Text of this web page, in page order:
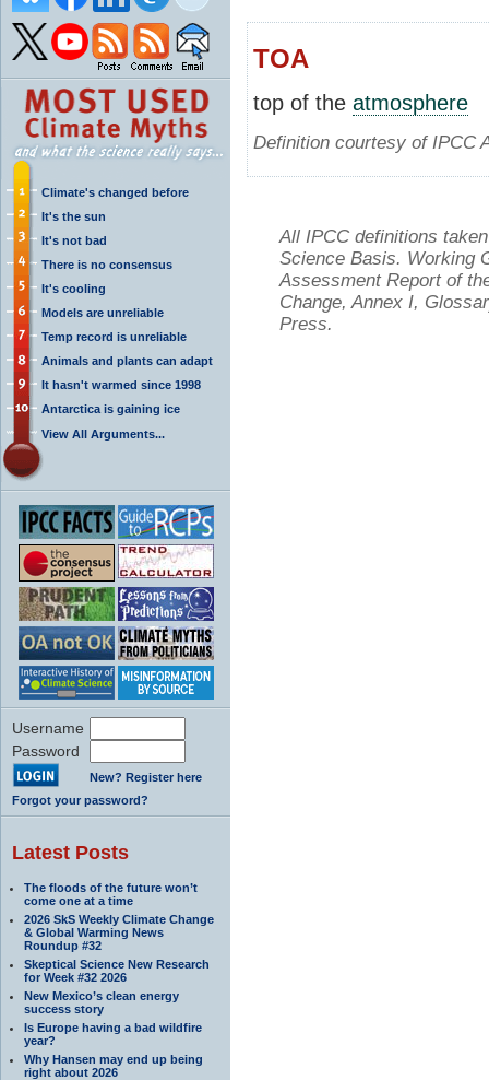
Climate's changed before
It's the sun
It's not bad
There is no consensus
It's cooling
Models are unreliable
Temp record is unreliable
Animals and plants can adapt
It hasn't warmed since 1998
Antarctica is gaining ice
View All Arguments...
Username
Password
New? Register here
Forgot your password?
Latest Posts
The floods of the future won’t
come one at a time
2026 SkS Weekly Climate Change
& Global Warming News
Roundup #32
Skeptical Science New Research
for Week #32 2026
New Mexico’s clean energy
success story
Is Europe having a bad wildfire
year?
Why Hansen may end up being
right about 2026
TOA
top of the atmosphere
Definition courtesy of IPCC
All IPCC definitions
Science Basis. Working
Assessment Report of
Change, Annex I,
Press.